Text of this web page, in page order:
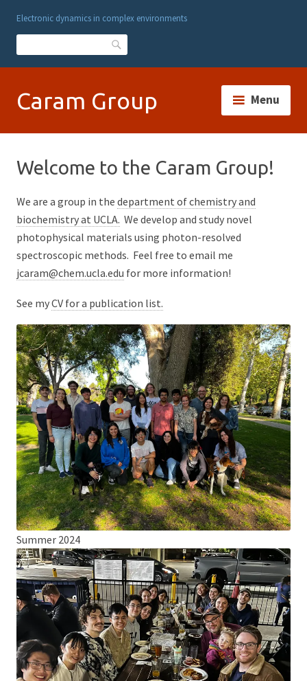
Electronic dynamics in complex environments
Search
Caram Group Menu
Welcome to the Caram Group!
We are a group in the department of chemistry and
biochemistry at UCLA. We develop and study novel
photophysical materials using photon-resolved
spectroscopic methods. Feel free to email me
jcaram@chem.ucla.edu for more information!
See myCV for a publication list.
Summer 2024